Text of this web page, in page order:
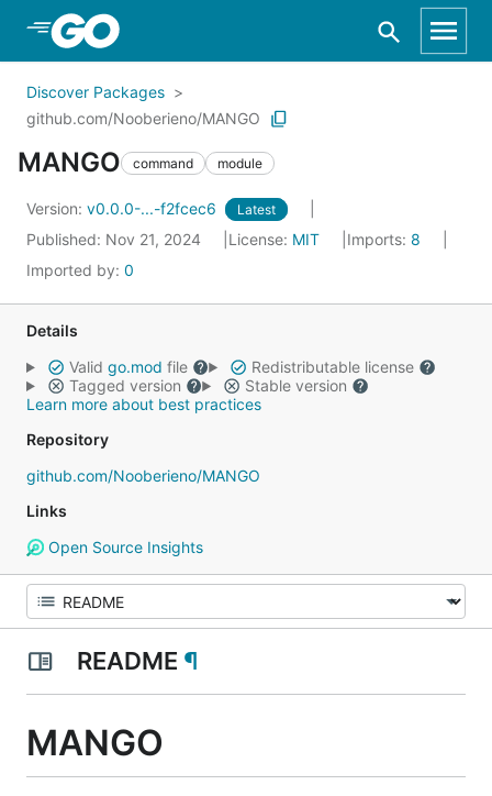
Skip to Main Content
Discover Packages
github.com/Nooberieno/MANGO
MANGO command module
Version: v0.0.0-...-f2fcec6 Latest
Published: Nov 21, 2024 License: MIT Imports: 8
Imported by: 0
Details
Valid go.mod file
Redistributable license
Tagged version
Stable version
Learn more about best practices
Repository
github.com/Nooberieno/MANGO
Links
Open Source Insights
README ¶
MANGO